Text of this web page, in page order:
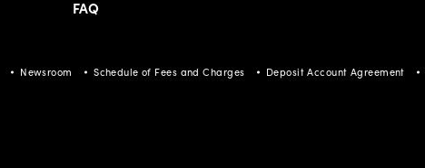
FAQ
Newsroom Schedule of Fees and Charges Deposit Account Agreement